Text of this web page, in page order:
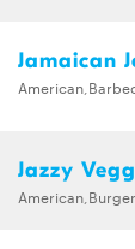
Jamaican
Jazzy